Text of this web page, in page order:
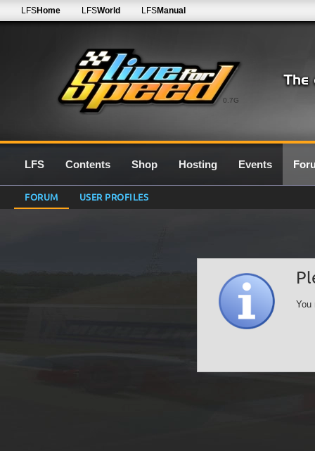
0.7G
LFSHome LFSWorld LFSManual
LFS Contents Shop Hosting Events
FORUM USER PROFILES
You